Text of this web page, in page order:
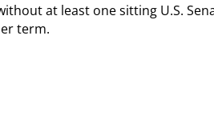
at least one sitting U.S.
term.